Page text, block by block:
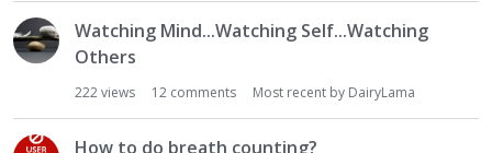
D
i
s
s
Watching Mind...Watching Self...Watching
Others
222views 12 comments Most recent by DairyLama
How to do breath counting?